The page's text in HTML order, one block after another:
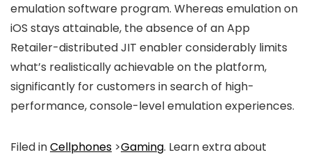
emulation software program. Whereas emulation on
iOS stays attainable, the absence of an App
Retailer-distributed JIT enabler considerably limits
what’s realistically achievable on the platform,
significantly for customers in search of high-
performance, console-level emulation experiences.
Filed inCellphones >Gaming. Learn extra about